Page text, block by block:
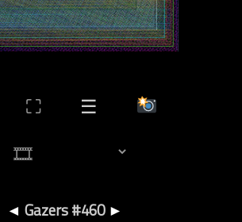
⛶ ☰
◄ Gazers #460 ►